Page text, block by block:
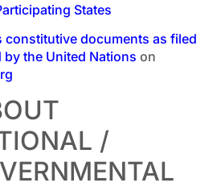
States
constitutive documents as filed
the United Nations on
/